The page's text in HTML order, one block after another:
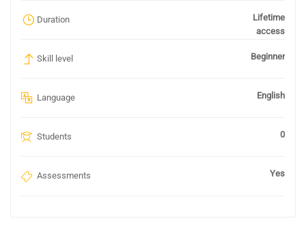
Duration
Lifetime
access
Skill level Beginner
Language English
Students 0
Assessments Yes